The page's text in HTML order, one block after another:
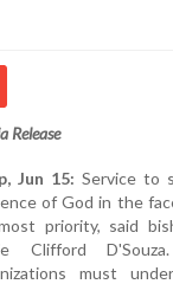
Release
Jun 15: Service to
of God in the
priority, said
Clifford
must